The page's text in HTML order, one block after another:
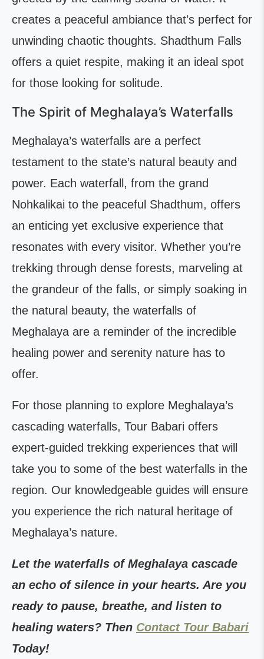
creates a peaceful ambiance that’s perfect for
unwinding chaotic thoughts. Shadthum Falls
offers a quiet respite, making it an ideal spot
for those looking for solitude.
The Spirit of Meghalaya’s Waterfalls
Meghalaya’s waterfalls are a perfect
testament to the state’s natural beauty and
power. Each waterfall, from the grand
Nohkalikai to the peaceful Shadthum, offers
an enticing yet exclusive experience that
resonates with every visitor. Whether you’re
trekking through dense forests, marveling at
the grandeur of the falls, or simply soaking in
the natural beauty, the waterfalls of
Meghalaya are a reminder of the incredible
healing power and serenity nature has to
offer.
For those planning to explore Meghalaya’s
cascading waterfalls, Tour Babari offers
expert-guided trekking experiences that will
take you to some of the best waterfalls in the
region. Our knowledgeable guides will ensure
you experience the rich natural heritage of
Meghalaya’s nature.
Let the waterfalls of Meghalaya cascade
an echo of silence in your hearts. Are you
ready to pause, breathe, and listen to
healing waters? Then Contact Tour Babari
Today!